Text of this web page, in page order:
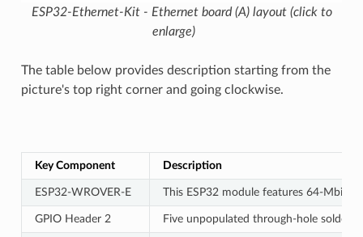
ESP32-Ethernet-Kit - Ethernet board (A) layout (click to
enlarge)
The table below provides description starting from the
picture's top right corner and going clockwise.
Key Component Description
ESP32-WROVER-E This ESP32 module features 64-Mbit
GPIO Header 2 Five unpopulated through-hole solder